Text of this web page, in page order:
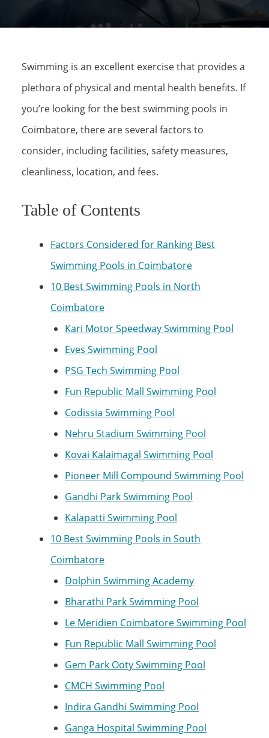
Swimming is an excellent exercise that provides a
plethora of physical and mental health benefits. If
you’re looking for the best swimming pools in
Coimbatore, there are several factors to
consider, including facilities, safety measures,
cleanliness, location, and fees.
Table of Contents
Factors Considered for Ranking Best
Swimming Pools in Coimbatore
10 Best Swimming Pools in North
Coimbatore
Kari Motor Speedway Swimming Pool
Eves Swimming Pool
PSG Tech Swimming Pool
Fun Republic Mall Swimming Pool
Codissia Swimming Pool
Nehru Stadium Swimming Pool
Kovai Kalaimagal Swimming Pool
Pioneer Mill Compound Swimming Pool
Gandhi Park Swimming Pool
Kalapatti Swimming Pool
10 Best Swimming Pools in South
Coimbatore
Dolphin Swimming Academy
Bharathi Park Swimming Pool
Le Meridien Coimbatore Swimming Pool
Fun Republic Mall Swimming Pool
Gem Park Ooty Swimming Pool
CMCH Swimming Pool
Indira Gandhi Swimming Pool
Ganga Hospital Swimming Pool